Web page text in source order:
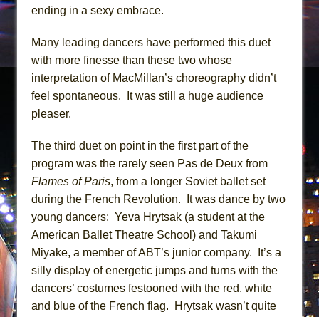
ending in a sexy embrace.
Many leading dancers have performed this duet
with more finesse than these two whose
interpretation of MacMillan’s choreography didn’t
feel spontaneous. It was still a huge audience
pleaser.
The third duet on point in the first part of the
program was the rarely seen Pas de Deux from
Flames of Paris, from a longer Soviet ballet set
during the French Revolution. It was dance by two
young dancers: Yeva Hrytsak (a student at the
American Ballet Theatre School) and Takumi
Miyake, a member of ABT’s junior company. It’s a
silly display of energetic jumps and turns with the
dancers’ costumes festooned with the red, white
and blue of the French flag. Hrytsak wasn’t quite